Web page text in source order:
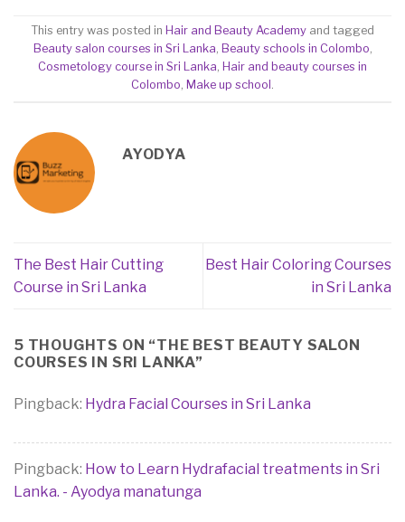
This entry was posted in Hair and Beauty Academy and tagged
Beauty salon courses in Sri Lanka, Beauty schools in Colombo,
Cosmetology course in Sri Lanka, Hair and beauty courses in
Colombo, Make up school .
AYODYA
The Best Hair Cutting
Course in Sri Lanka
Best Hair Coloring Courses
in Sri Lanka
5 THOUGHTS ON “THE BEST BEAUTY SALON
COURSES IN SRI LANKA”
Pingback: Hydra Facial Courses in Sri Lanka
Pingback: How to Learn Hydrafacial treatments in Sri
Lanka. - Ayodya manatunga